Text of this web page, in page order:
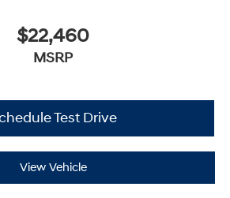
$22,460
MSRP
Test Drive
View Vehicle